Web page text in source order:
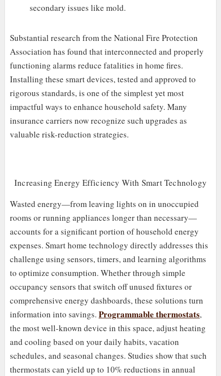
secondary issues like mold.
Substantial research from the National Fire Protection
Association has found that interconnected and properly
functioning alarms reduce fatalities in home fires.
Installing these smart devices, tested and approved to
rigorous standards, is one of the simplest yet most
impactful ways to enhance household safety. Many
insurance carriers now recognize such upgrades as
valuable risk-reduction strategies.
Increasing Energy Efficiency With Smart Technology
Wasted energy—from leaving lights on in unoccupied
rooms or running appliances longer than necessary—
accounts for a significant portion of household energy
expenses. Smart home technology directly addresses this
challenge using sensors, timers, and learning algorithms
to optimize consumption. Whether through simple
occupancy sensors that switch off unused fixtures or
comprehensive energy dashboards, these solutions turn
information into savings. Programmable thermostats,
the most well-known device in this space, adjust heating
and cooling based on your daily habits, vacation
schedules, and seasonal changes. Studies show that such
thermostats can yield up to 10% reductions in annual